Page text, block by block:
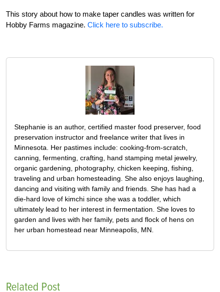
This story about how to make taper candles was written for
Hobby Farms magazine. Click here to subscribe.
Stephanie is an author, certified master food preserver, food
preservation instructor and freelance writer that lives in
Minnesota. Her pastimes include: cooking-from-scratch,
canning, fermenting, crafting, hand stamping metal jewelry,
organic gardening, photography, chicken keeping, fishing,
traveling and urban homesteading. She also enjoys laughing,
dancing and visiting with family and friends. She has had a
die-hard love of kimchi since she was a toddler, which
ultimately lead to her interest in fermentation. She loves to
garden and lives with her family, pets and flock of hens on
her urban homestead near Minneapolis, MN.
Related Post